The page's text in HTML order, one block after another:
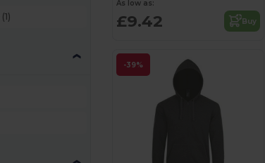
(1)
As low as:
£9.42 Buy
-39%